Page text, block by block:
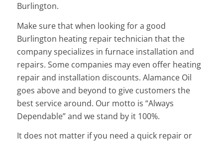
Burlington.
Make sure that when looking for a good
Burlington heating repair technician that the
company specializes in furnace installation and
repairs. Some companies may even offer heating
repair and installation discounts. Alamance Oil
goes above and beyond to give customers the
best service around. Our motto is “Always
Dependable” and we stand by it 100%.
It does not matter if you need a quick repair or